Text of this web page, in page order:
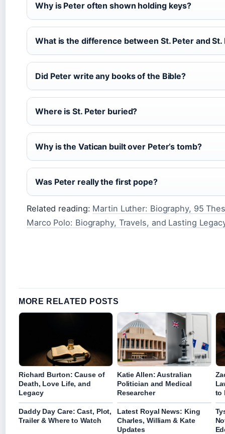
Why is Peter often shown holding keys?
What is the difference between St. Peter and St.
Did Peter write any books of the Bible?
Where is St. Peter buried?
Why is the Vatican built over Peter’s tomb?
Was Peter really the first pope?
Related reading: Martin Luther: Biography, 95
Marco Polo: Biography, Travels, and Lasting
MORE RELATED POSTS
Richard Burton: Cause of
Death, Love Life, and
Legacy
Katie Allen: Australian
Politician and Medical
Researcher
to
Daddy Day Care: Cast, Plot,
Trailer & Where to Watch
Latest Royal News: King
Charles, William & Kate
Updates